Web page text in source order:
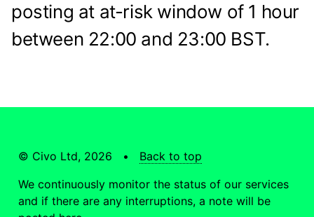
posting at at-risk window of 1 hour
between 22:00 and 23:00 BST.
© Civo Ltd, 2026 • Back to top
We continuously monitor the status of our services
and if there are any interruptions, a note will be